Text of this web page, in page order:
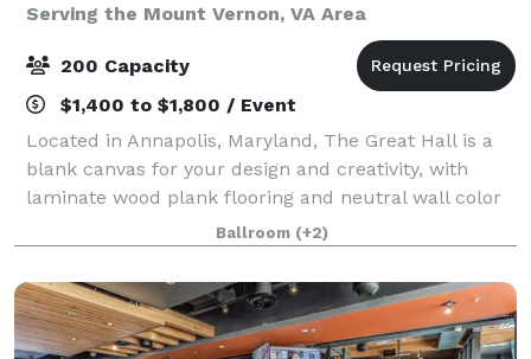
Serving the Mount Vernon, VA Area
200 Capacity
$1,400 to $1,800 / Event
Located in Annapolis, Maryland, The Great Hall is a
blank canvas for your design and creativity, with
laminate wood plank flooring and neutral wall color
with white trim. It’s a stunning and affordable venue
suited for wedding receptions, b
Ballroom (+2)